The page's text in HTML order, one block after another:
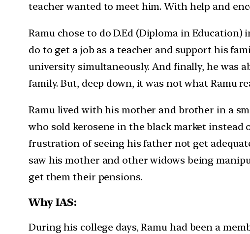
teacher wanted to meet him. With help and
Ramu chose to do D.Ed (Diploma in
do to get a job as a teacher and support his
university simultaneously. And finally, he was
family. But, deep down, it was not what Ramu
Ramu lived with his mother and brother in a
who sold kerosene in the black market
frustration of seeing his father not get
saw his mother and other widows being
get them their pensions.
Why IAS:
During his college days, Ramu had been a